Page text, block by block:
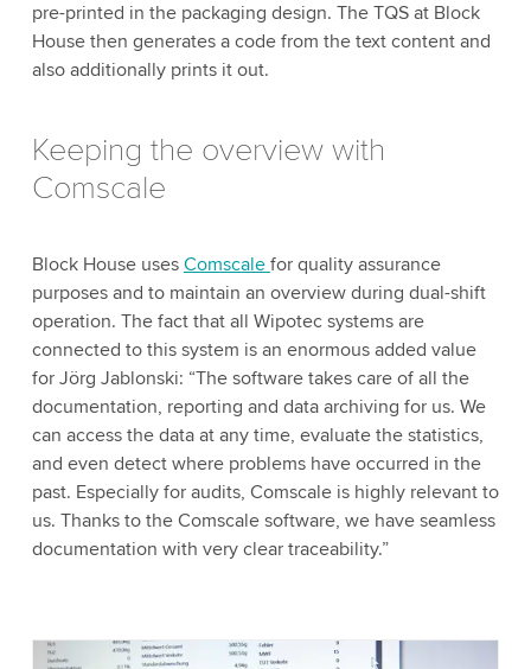
pre-printed in the packaging design. The TQS at Block
House then generates a code from the text content and
also additionally prints it out.
Keeping the overview with
Comscale
Block House uses Comscale for quality assurance
purposes and to maintain an overview during dual-shift
operation. The fact that all Wipotec systems are
connected to this system is an enormous added value
for Jörg Jablonski: “The software takes care of all the
documentation, reporting and data archiving for us. We
can access the data at any time, evaluate the statistics,
and even detect where problems have occurred in the
past. Especially for audits, Comscale is highly relevant to
us. Thanks to the Comscale software, we have seamless
documentation with very clear traceability.”